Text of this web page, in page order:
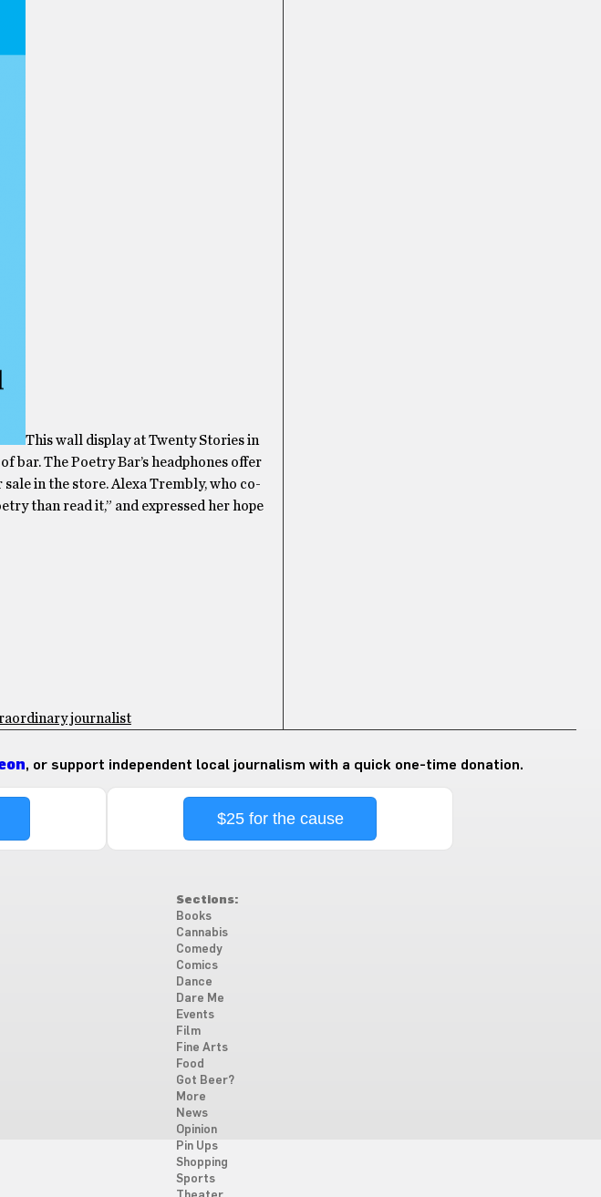
This wall display at Twenty Stories in
bar. The Poetry Bar’s headphones offer
in the store. Alexa Trembly, who co-
than read it,” and expressed her hope
journalist
, or support independent local journalism with a quick one-time donation.
$25 for the cause
Sections:
Books
Cannabis
Comedy
Comics
Dance
Dare Me
Events
Film
Fine Arts
Food
Got Beer?
More
News
Opinion
Pin Ups
Shopping
Sports